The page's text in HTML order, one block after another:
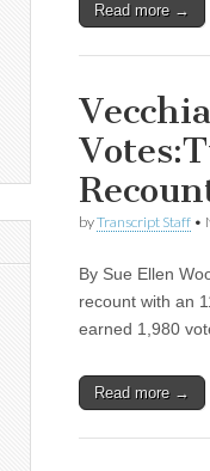
Read more →
byTranscript Staff •
By Sue Ellen
recount with an
earned 1,980
Read more →